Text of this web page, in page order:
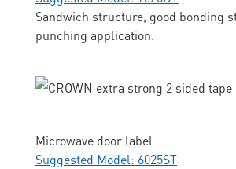
Sandwich structure, good bonding
punching application.
Microwave door label
Suggested Model: 6025ST